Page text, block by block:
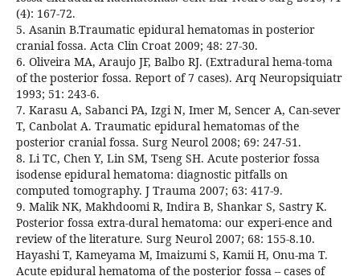
(4): 167-72.
5. Asanin B.Traumatic epidural hematomas in posterior
cranial fossa. Acta Clin Croat 2009; 48: 27-30.
6. Oliveira MA, Araujo JF, Balbo RJ. (Extradural hema-toma
of the posterior fossa. Report of 7 cases). Arq Neuropsiquiatr
1993; 51: 243-6.
7. Karasu A, Sabanci PA, Izgi N, Imer M, Sencer A, Can-sever
T, Canbolat A. Traumatic epidural hematomas of the
posterior cranial fossa. Surg Neurol 2008; 69: 247-51.
8. Li TC, Chen Y, Lin SM, Tseng SH. Acute posterior fossa
isodense epidural hematoma: diagnostic pitfalls on
computed tomography. J Trauma 2007; 63: 417-9.
9. Malik NK, Makhdoomi R, Indira B, Shankar S, Sastry K.
Posterior fossa extra-dural hematoma: our experi-ence and
review of the literature. Surg Neurol 2007; 68: 155-8.10.
Hayashi T, Kameyama M, Imaizumi S, Kamii H, Onu-ma T.
Acute epidural hematoma of the posterior fossa – cases of